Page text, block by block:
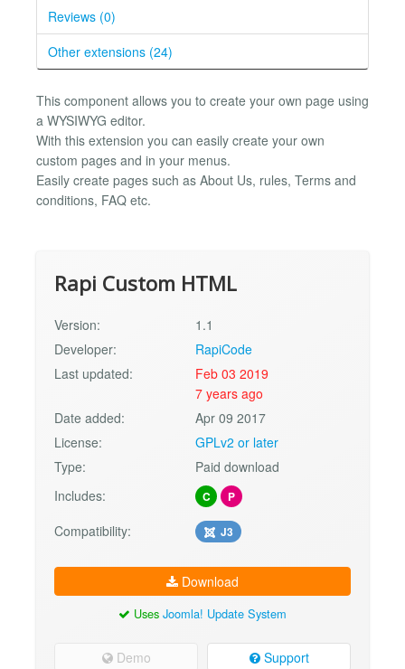
Reviews (0)
Other extensions (24)
This component allows you to create your own page using
a WYSIWYG editor.
With this extension you can easily create your own
custom pages and in your menus.
Easily create pages such as About Us, rules, Terms and
conditions, FAQ etc.
Rapi Custom HTML
Version:
1.1
Developer:
RapiCode
Last updated:
Feb 03 2019
7 years ago
Date added:
Apr 09 2017
License:
GPLv2 or later
Type:
Paid download
Includes:
C P
Compatibility: J3
Download
Uses Joomla! Update System
Demo Support